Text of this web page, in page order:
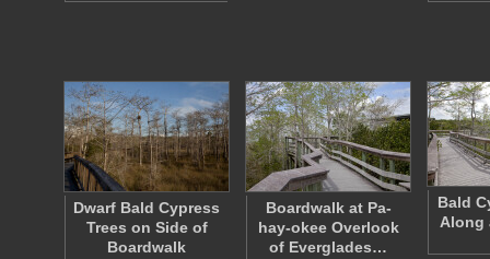
Dwarf Bald Cypress
Trees on Side of
Boardwalk
Boardwalk at Pa-
hay-okee Overlook
of Everglades…
Bald
Along